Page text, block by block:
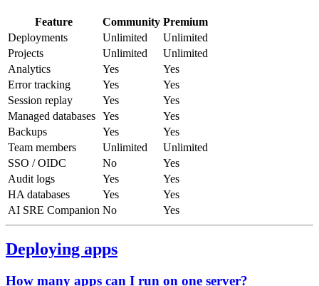
Feature Community Premium
Deployments
Unlimited
Unlimited
Projects
Unlimited
Unlimited
Analytics
Yes
Yes
Error tracking
Yes
Yes
Session replay
Yes
Yes
Managed databases Yes
Yes
Backups
Yes
Yes
Team members
Unlimited
Unlimited
SSO / OIDC
No
Yes
Audit logs
Yes
Yes
HA databases
Yes
Yes
AI SRE Companion No Yes
Deploying apps
How many apps can I run on one server?